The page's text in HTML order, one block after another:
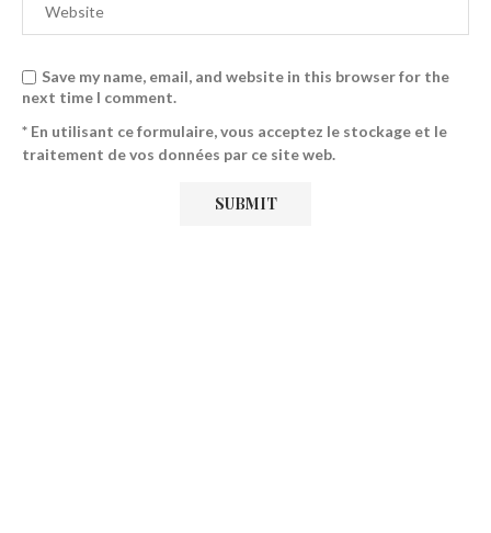
Save my name, email, and website in this browser for the
next time I comment.
* En utilisant ce formulaire, vous acceptez le stockage et le
traitement de vos données par ce site web.